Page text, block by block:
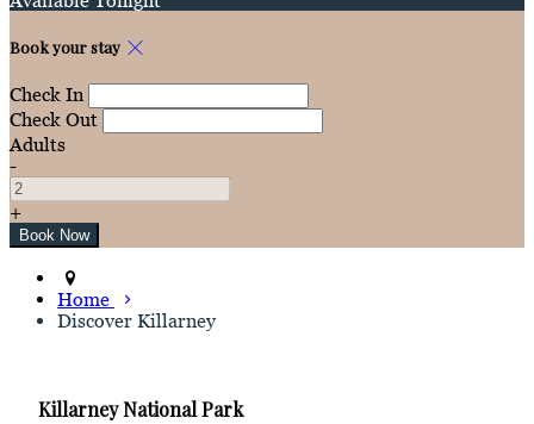
Book your stay
Check In
Check Out
Adults
-
+
Home
Discover Killarney
Killarney National Park